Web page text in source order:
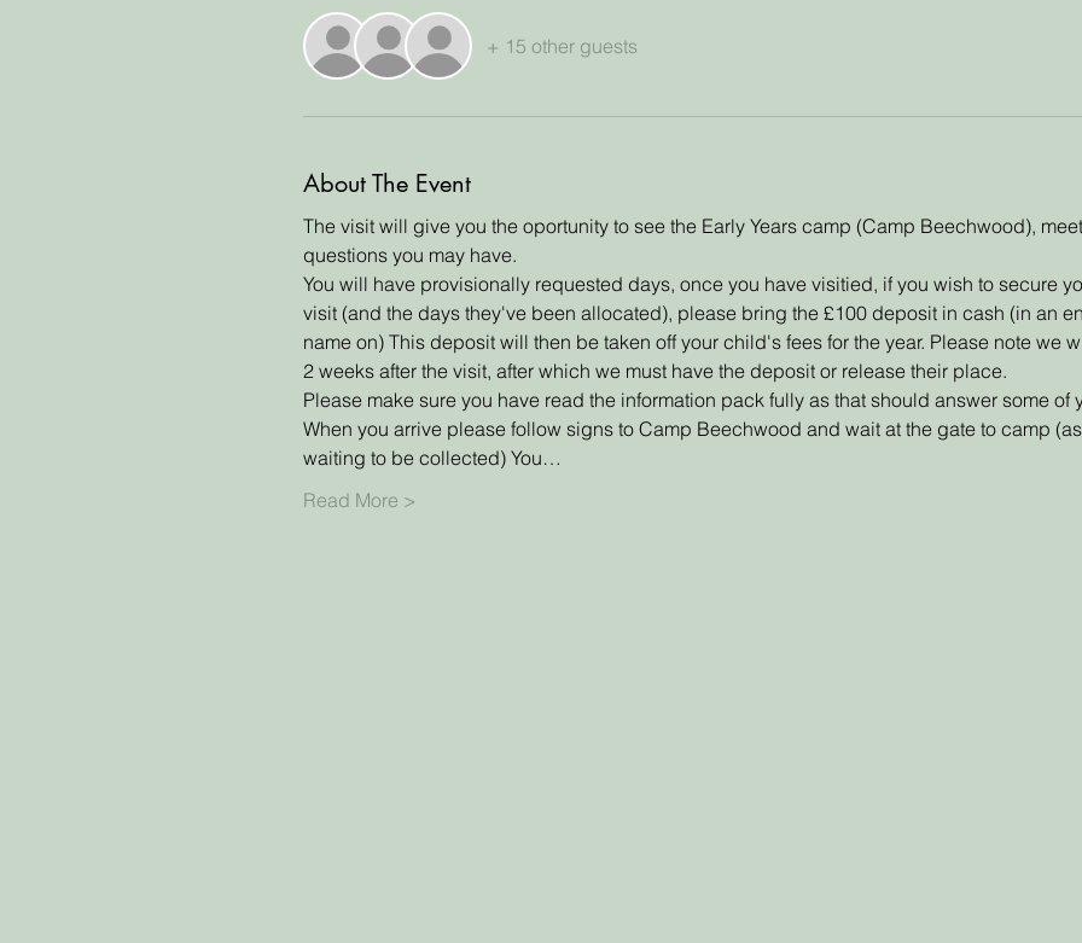
+ 15 other guests
About The Event
The visit will give you the oportunity to see the Early Years camp (Camp Beechwood),
questions you may have.
You will have provisionally requested days, once you have visitied, if you wish to secure
visit (and the days they've been allocated), please bring the £100 deposit in cash (in an
name on) This deposit will then be taken off your child's fees for the year. Please note we
2 weeks after the visit, after which we must have the deposit or release their place.
Please make sure you have read the information pack fully as that should answer some of
When you arrive please follow signs to Camp Beechwood and wait at the gate to camp
waiting to be collected) You…
Read More >